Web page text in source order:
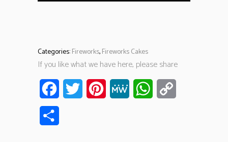
Categories:Fireworks,Fireworks Cakes
If you like what we have here, please share
FacebookTwitter Pinterest MeWe WhatsApp